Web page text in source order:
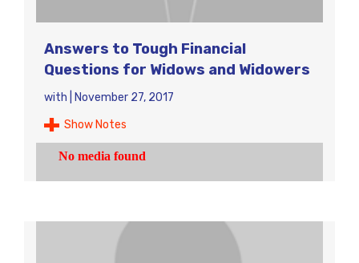
Answers to Tough Financial
Questions for Widows and Widowers
with
November 27, 2017
Show Notes